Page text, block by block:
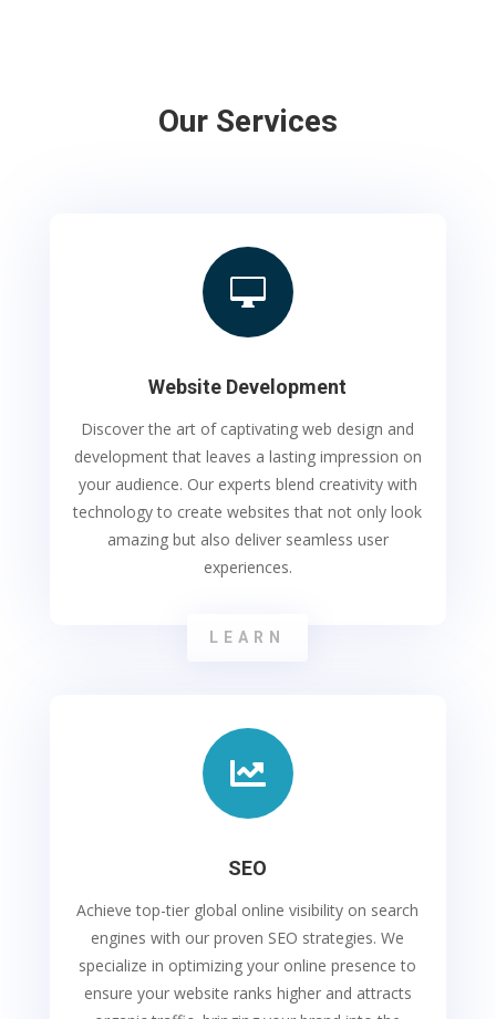
Our Services

Website Development
Discover the art of captivating web design and
development that leaves a lasting impression on
your audience. Our experts blend creativity with
technology to create websites that not only look
amazing but also deliver seamless user
experiences.
LEARN

SEO
Achieve top-tier global online visibility on search
engines with our proven SEO strategies. We
specialize in optimizing your online presence to
ensure your website ranks higher and attracts